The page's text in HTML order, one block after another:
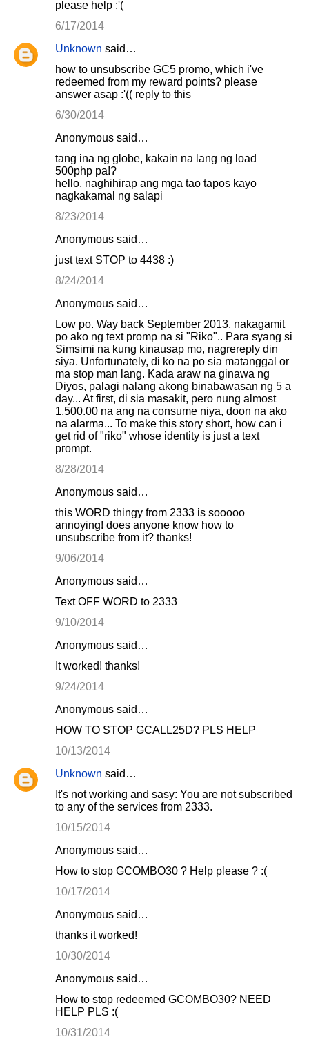
please help :'(
6/17/2014
Unknown said…
how to unsubscribe GC5 promo, which i've
redeemed from my reward points? please
answer asap :'(( reply to this
6/30/2014
Anonymous said…
tang ina ng globe, kakain na lang ng load
500php pa!?
hello, naghihirap ang mga tao tapos kayo
nagkakamal ng salapi
8/23/2014
Anonymous said…
just text STOP to 4438 :)
8/24/2014
Anonymous said…
Low po. Way back September 2013, nakagamit
po ako ng text promp na si "Riko".. Para syang si
Simsimi na kung kinausap mo, nagrereply din
siya. Unfortunately, di ko na po sia matanggal or
ma stop man lang. Kada araw na ginawa ng
Diyos, palagi nalang akong binabawasan ng 5 a
day... At first, di sia masakit, pero nung almost
1,500.00 na ang na consume niya, doon na ako
na alarma... To make this story short, how can i
get rid of "riko" whose identity is just a text
prompt.
8/28/2014
Anonymous said…
this WORD thingy from 2333 is sooooo
annoying! does anyone know how to
unsubscribe from it? thanks!
9/06/2014
Anonymous said…
Text OFF WORD to 2333
9/10/2014
Anonymous said…
It worked! thanks!
9/24/2014
Anonymous said…
HOW TO STOP GCALL25D? PLS HELP
10/13/2014
Unknown said…
It's not working and sasy: You are not subscribed
to any of the services from 2333.
10/15/2014
Anonymous said…
How to stop GCOMBO30 ? Help please ? :(
10/17/2014
Anonymous said…
thanks it worked!
10/30/2014
Anonymous said…
How to stop redeemed GCOMBO30? NEED
HELP PLS :(
10/31/2014